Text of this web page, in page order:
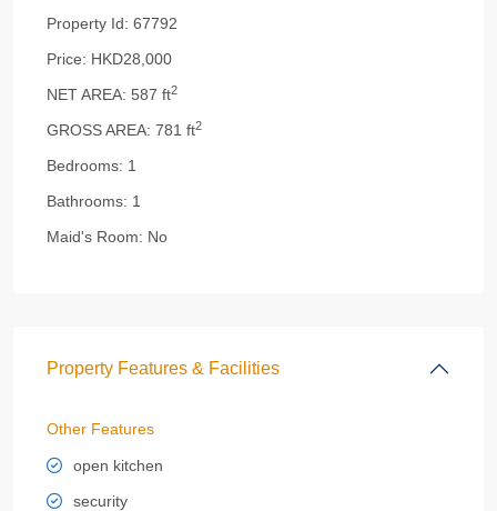
Property Id: 67792
Price: HKD28,000
NET AREA: 587 ft2
GROSS AREA: 781 ft2
Bedrooms: 1
Bathrooms: 1
Maid's Room: No
Property Features & Facilities
Other Features
open kitchen
security